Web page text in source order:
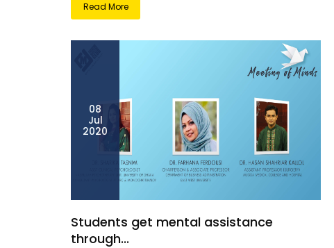
Read More
08
Jul
2020
Students get mental assistance
through...